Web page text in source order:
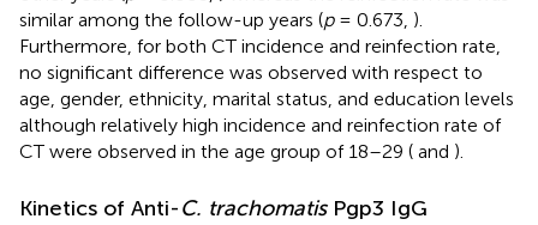
similar among the follow-up years (p= 0.673, ).
Furthermore, for both CT incidence and reinfection rate,
no significant difference was observed with respect to
age, gender, ethnicity, marital status, and education levels
although relatively high incidence and reinfection rate of
CT were observed in the age group of 18–29 ( and ).
Kinetics of Anti-C. trachomatisPgp3 IgG